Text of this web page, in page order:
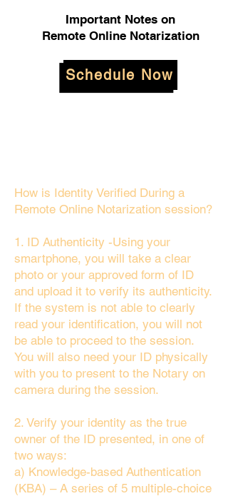
Important Notes on
Remote Online Notarization
Schedule Now
How is Identity Verified During a
Remote Online Notarization session?
1. ID Authenticity -Using your
smartphone, you will take a clear
photo or your approved form of ID
and upload it to verify its authenticity.
If the system is not able to clearly
read your identification, you will not
be able to proceed to the session.
You will also need your ID physically
with you to present to the Notary on
camera during the session.
2. Verify your identity as the true
owner of the ID presented, in one of
two ways:
a) Knowledge-based Authentication
(KBA) – A series of 5 multiple-choice